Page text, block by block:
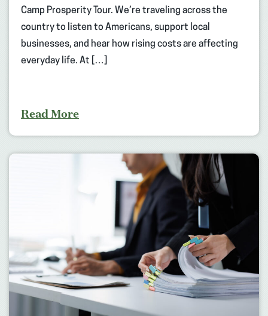
Camp Prosperity Tour. We’re traveling across the
country to listen to Americans, support local
businesses, and hear how rising costs are affecting
everyday life. At […]
Read More